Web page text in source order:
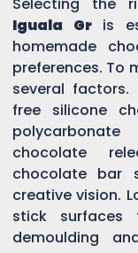
Iguala Gr is
homemade
preferences. To
several
free silicone
chocolate
chocolate bar
creative vision.
stick surfaces
demoulding